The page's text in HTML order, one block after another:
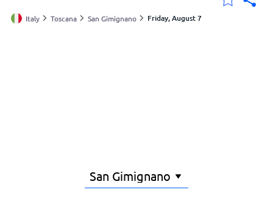
England
Italy Toscana San Gimignano Friday, August 7